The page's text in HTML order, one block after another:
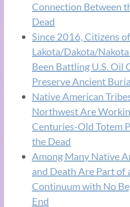
Connection Between
Dead
Since 2016, Citizens
Lakota/Dakota/
Been Battling U.S. Oil
Preserve Ancient
Native American
Northwest Are
Centuries-Old Totem
the Dead
Among Many Native
and Death Are Part of
Continuum with No
End